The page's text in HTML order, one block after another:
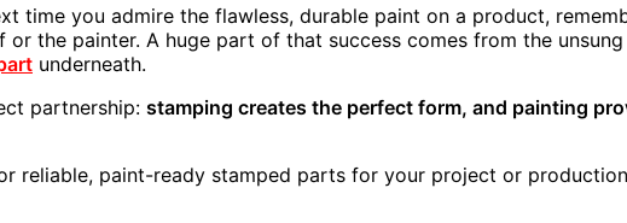
time you admire the flawless, durable paint on a product,
or the painter. A huge part of that success comes from the
underneath.
partnership: stamping creates the perfect form, and painting
reliable, paint-ready stamped parts for your project or